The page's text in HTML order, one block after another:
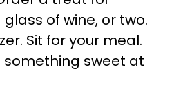
of wine, or two.
Sit for your meal.
something sweet at